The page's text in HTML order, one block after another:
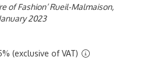
of Fashion’ Rueil-Malmaison,
2023
(exclusive of VAT)